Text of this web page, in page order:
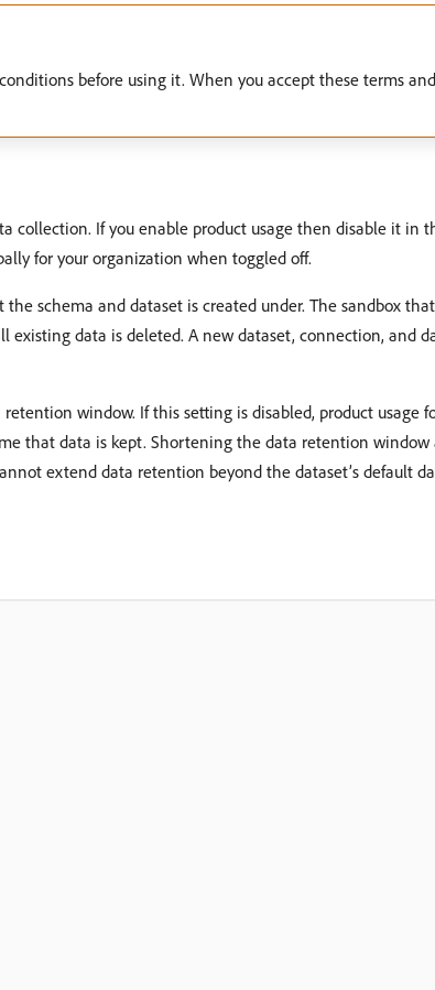
before using it. When you accept these terms
collection. If you enable product usage then disable it in
for your organization when toggled off.
schema and dataset is created under. The sandbox
existing data is deleted. A new dataset, connection, and
window. If this setting is disabled, product usage
that data is kept. Shortening the data retention window
extend data retention beyond the dataset’s default